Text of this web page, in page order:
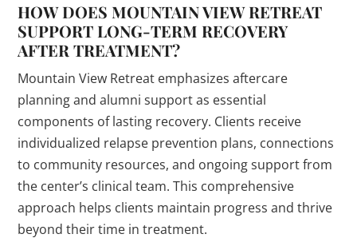
HOW DOES MOUNTAIN VIEW RETREAT
SUPPORT LONG-TERM RECOVERY
AFTER TREATMENT?
Mountain View Retreat emphasizes aftercare
planning and alumni support as essential
components of lasting recovery. Clients receive
individualized relapse prevention plans, connections
to community resources, and ongoing support from
the center’s clinical team. This comprehensive
approach helps clients maintain progress and thrive
beyond their time in treatment.